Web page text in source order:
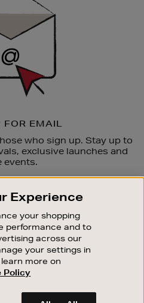
FOR EMAIL
who sign up. Stay up to
exclusive launches and
events.
ONLINE
SERVICE
Experience
your shopping
performance and to
across our
your settings in
more on
Policy